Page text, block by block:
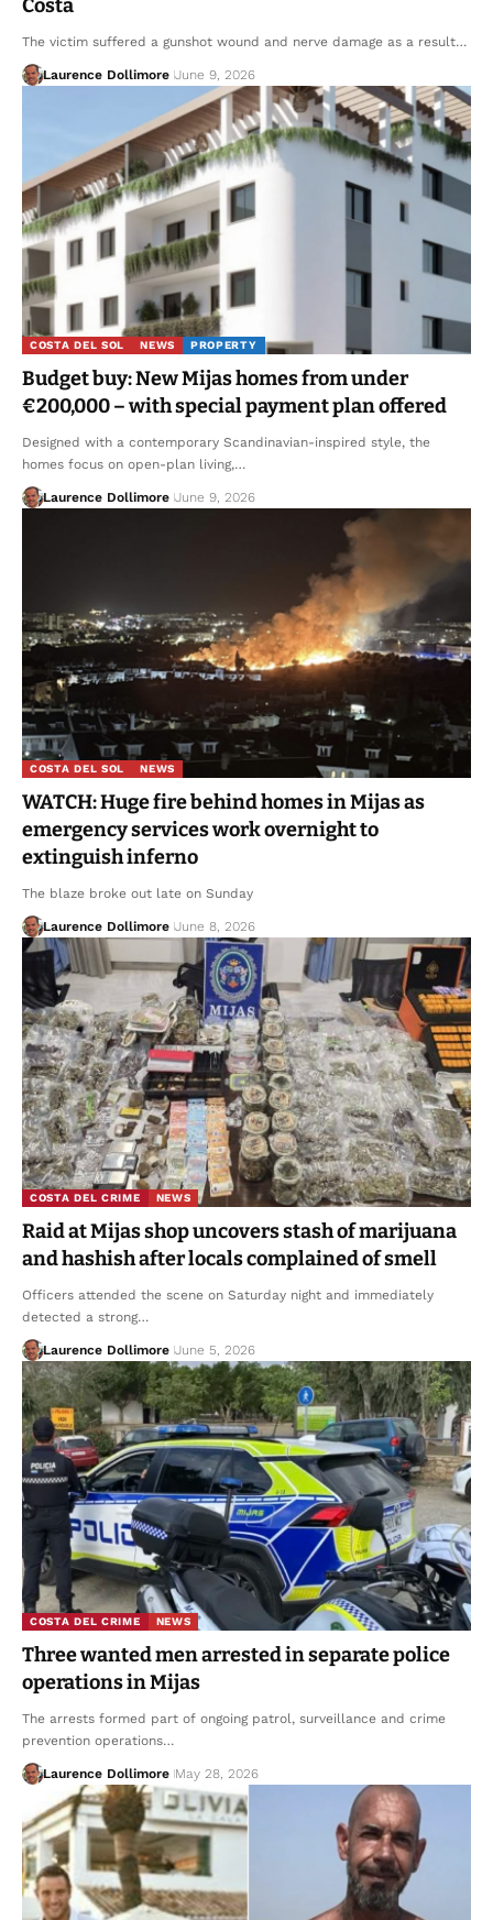
Costa
The victim suffered a gunshot wound and nerve damage as a result…
Laurence Dollimore June 9, 2026
COSTA DEL SOL NEWS PROPERTY
Budget buy: New Mijas homes from under
€200,000 – with special payment plan offered
Designed with a contemporary Scandinavian-inspired style, the
homes focus on open-plan living,…
Laurence Dollimore June 9, 2026
COSTA DEL SOL NEWS
WATCH: Huge fire behind homes in Mijas as
emergency services work overnight to
extinguish inferno
The blaze broke out late on Sunday
Laurence Dollimore June 8, 2026
COSTA DEL CRIME NEWS
Raid at Mijas shop uncovers stash of marijuana
and hashish after locals complained of smell
Officers attended the scene on Saturday night and immediately
detected a strong…
Laurence Dollimore June 5, 2026
COSTA DEL CRIME NEWS
Three wanted men arrested in separate police
operations in Mijas
The arrests formed part of ongoing patrol, surveillance and crime
prevention operations…
Laurence Dollimore May 28, 2026